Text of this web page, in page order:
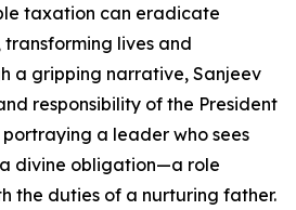
taxation can eradicate
lives and
a gripping narrative, Sanjeev
responsibility of the President
a leader who sees
divine obligation—a role
the duties of a nurturing father.